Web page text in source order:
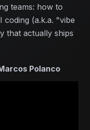
teams: how to
coding (a.k.a. "vibe
that actually ships
Polanco